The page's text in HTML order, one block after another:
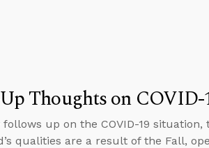
Thoughts on COVID-
up on the COVID-19
qualities are a result of the Fall,